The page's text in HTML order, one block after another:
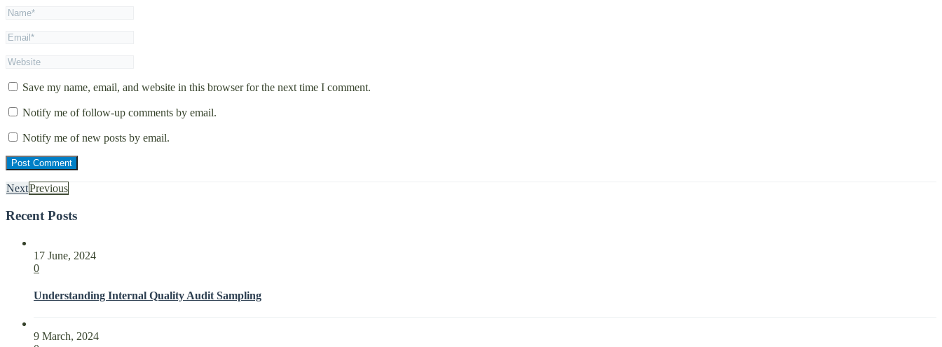
Save my name, email, and website in this browser for the next time I comment.
Notify me of follow-up comments by email.
Notify me of new posts by email.
NextPrevious
Recent Posts
17 June, 2024
0
Understanding Internal Quality Audit Sampling
9 March, 2024